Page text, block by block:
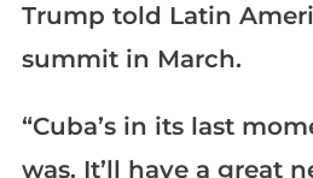
Trump told Latin
summit in March.
“Cuba’s in its last
was. It’ll have a great